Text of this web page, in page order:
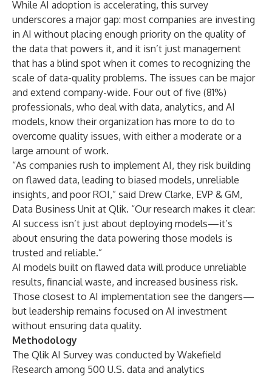
While AI adoption is accelerating, this survey
underscores a major gap: most companies are investing
in AI without placing enough priority on the quality of
the data that powers it, and it isn’t just management
that has a blind spot when it comes to recognizing the
scale of data-quality problems. The issues can be major
and extend company-wide. Four out of five (81%)
professionals, who deal with data, analytics, and AI
models, know their organization has more to do to
overcome quality issues, with either a moderate or a
large amount of work.
“As companies rush to implement AI, they risk building
on flawed data, leading to biased models, unreliable
insights, and poor ROI,” said Drew Clarke, EVP & GM,
Data Business Unit at Qlik. “Our research makes it clear:
AI success isn’t just about deploying models—it’s
about ensuring the data powering those models is
trusted and reliable.”
AI models built on flawed data will produce unreliable
results, financial waste, and increased business risk.
Those closest to AI implementation see the dangers—
but leadership remains focused on AI investment
without ensuring data quality.
Methodology
The Qlik AI Survey was conducted by Wakefield
Research among 500 U.S. data and analytics